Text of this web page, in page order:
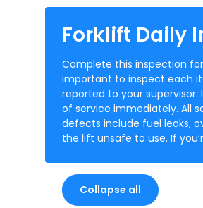
Forklift Daily
Complete this inspection
important to inspect each
reported to your
of service immediately. All
defects include fuel leaks,
the lift unsafe to use. If
Collapse all